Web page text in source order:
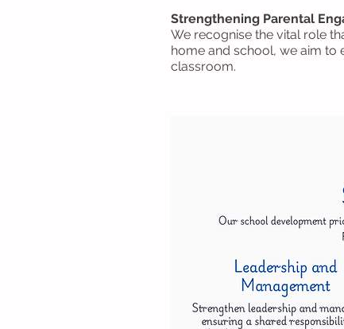
Strengthening Parental
We recognise the vital role
home and school, we aim to
classroom.